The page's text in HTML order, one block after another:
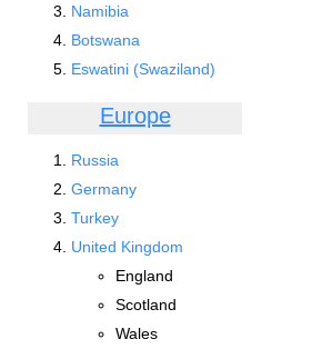
Namibia
Botswana
Eswatini (Swaziland)
Europe
Russia
Germany
Turkey
United Kingdom
England
Scotland
Wales